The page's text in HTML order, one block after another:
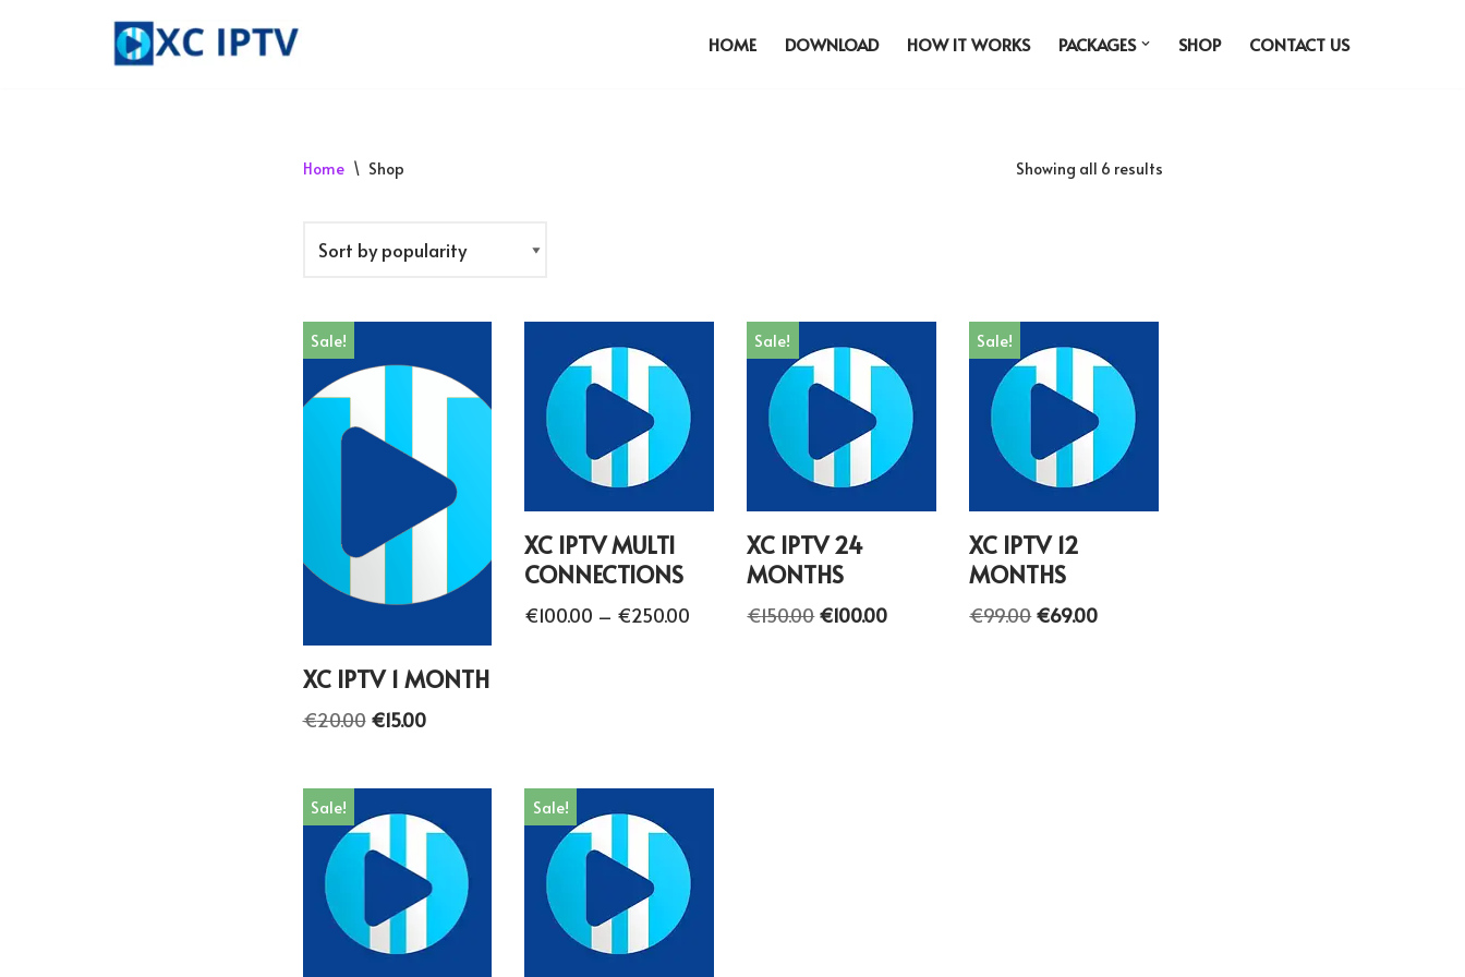
HOME DOWNLOAD HOW IT WORKS PACKAGES SHOP CONTACT US
Home \ Shop Showing all 6 results
Sale!
XC IPTV 1 MONTH
€20.00 €15.00
XC IPTV MULTI
CONNECTIONS
€100.00 – €250.00
Sale!
XC IPTV 24
MONTHS
€150.00€100.00
Sale!
XC IPTV 12
MONTHS
€99.00€69.00
Sale! Sale!